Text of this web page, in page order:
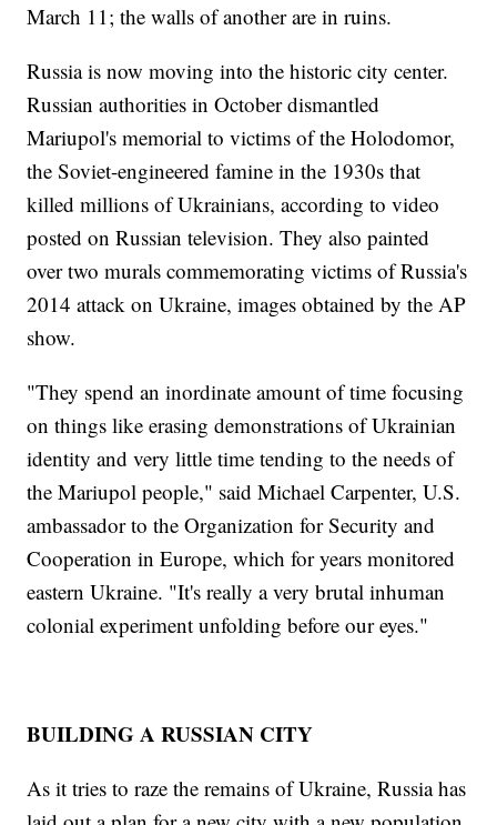
March 11; the walls of another are in ruins.
Russia is now moving into the historic city center.
Russian authorities in October dismantled
Mariupol's memorial to victims of the Holodomor,
the Soviet-engineered famine in the 1930s that
killed millions of Ukrainians, according to video
posted on Russian television. They also painted
over two murals commemorating victims of Russia's
2014 attack on Ukraine, images obtained by the AP
show.
"They spend an inordinate amount of time focusing
on things like erasing demonstrations of Ukrainian
identity and very little time tending to the needs of
the Mariupol people," said Michael Carpenter, U.S.
ambassador to the Organization for Security and
Cooperation in Europe, which for years monitored
eastern Ukraine. "It's really a very brutal inhuman
colonial experiment unfolding before our eyes."
BUILDING A RUSSIAN CITY
As it tries to raze the remains of Ukraine, Russia has